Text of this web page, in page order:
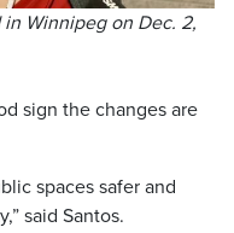
Winnipeg on Dec. 2,
sign the changes are
spaces safer and
said Santos.